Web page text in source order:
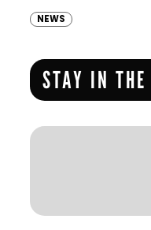
NEWS
STAY IN THE